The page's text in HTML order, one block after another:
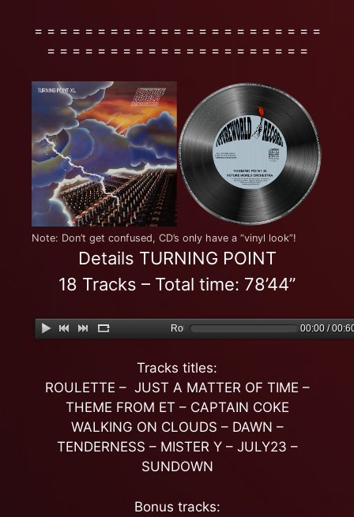
= = = = = = = = = = = = = = = = = = = = = = =
= = = = = = = = = = = = = = = = = = = = =
Note: Don’t get confused, CD’s only have a “vinyl look”!
Details TURNING POINT
18 Tracks – Total time: 78’44”
Roulette 00:00 /
Tracks titles:
ROULETTE – JUST A MATTER OF TIME –
THEME FROM ET – CAPTAIN COKE
WALKING ON CLOUDS – DAWN –
TENDERNESS – MISTER Y – JULY23 –
SUNDOWN
Bonus tracks: